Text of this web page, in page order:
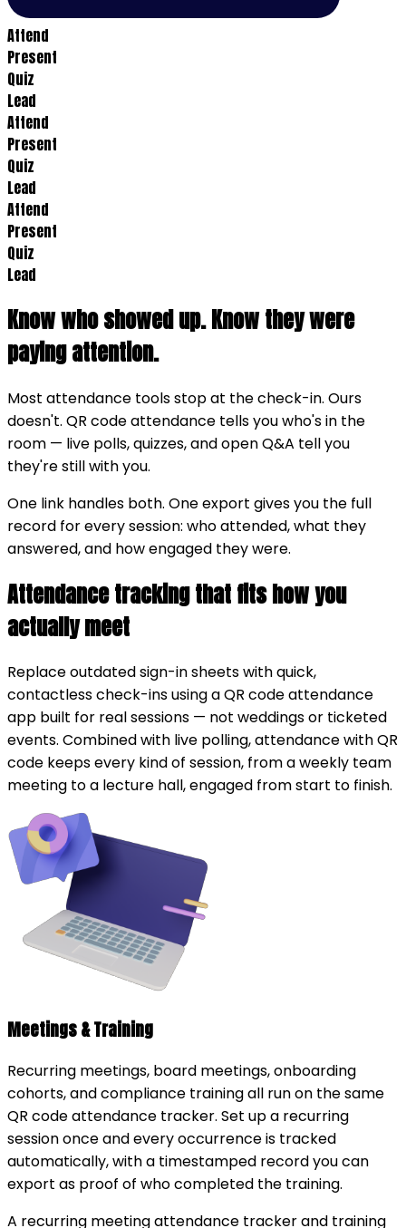
Attend
Present
Quiz
Lead
Attend
Present
Quiz
Lead
Attend
Present
Quiz
Lead
Know who showed up. Know they were
paying attention.
Most attendance tools stop at the check-in. Ours
doesn't. QR code attendance tells you who's in the
room — live polls, quizzes, and open Q&A tell you
they're still with you.
One link handles both. One export gives you the full
record for every session: who attended, what they
answered, and how engaged they were.
Attendance tracking that fits how you
actually meet
Replace outdated sign-in sheets with quick,
contactless check-ins using a QR code attendance
app built for real sessions — not weddings or ticketed
events. Combined with live polling, attendance with QR
code keeps every kind of session, from a weekly team
meeting to a lecture hall, engaged from start to finish.
Meetings & Training
Recurring meetings, board meetings, onboarding
cohorts, and compliance training all run on the same
QR code attendance tracker. Set up a recurring
session once and every occurrence is tracked
automatically, with a timestamped record you can
export as proof of who completed the training.
A recurring meeting attendance tracker and training